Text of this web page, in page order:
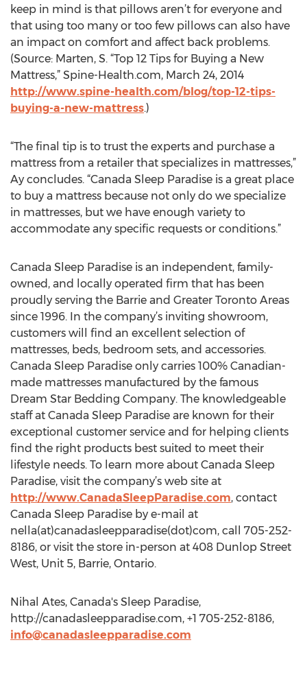
keep in mind is that pillows aren’t for everyone and
that using too many or too few pillows can also have
an impact on comfort and affect back problems.
(Source: Marten, S. “Top 12 Tips for Buying a New
Mattress,” Spine-Health.com, March 24, 2014
http://www.spine-health.com/blog/top-12-tips-
buying-a-new-mattress.)
“The final tip is to trust the experts and purchase a
mattress from a retailer that specializes in mattresses,”
Ay concludes. “Canada Sleep Paradise is a great place
to buy a mattress because not only do we specialize
in mattresses, but we have enough variety to
accommodate any specific requests or conditions.”
Canada Sleep Paradise is an independent, family-
owned, and locally operated firm that has been
proudly serving the Barrie and Greater Toronto Areas
since 1996. In the company’s inviting showroom,
customers will find an excellent selection of
mattresses, beds, bedroom sets, and accessories.
Canada Sleep Paradise only carries 100% Canadian-
made mattresses manufactured by the famous
Dream Star Bedding Company. The knowledgeable
staff at Canada Sleep Paradise are known for their
exceptional customer service and for helping clients
find the right products best suited to meet their
lifestyle needs. To learn more about Canada Sleep
Paradise, visit the company’s web site at
http://www.CanadaSleepParadise.com, contact
Canada Sleep Paradise by e-mail at
nella(at)canadasleepparadise(dot)com, call 705-252-
8186, or visit the store in-person at 408 Dunlop Street
West, Unit 5, Barrie, Ontario.
Nihal Ates, Canada's Sleep Paradise,
http://canadasleepparadise.com, +1 705-252-8186,
info@canadasleepparadise.com